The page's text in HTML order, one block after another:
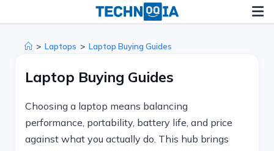
> Laptops > Laptop Buying Guides
Laptop Buying Guides
Choosing a laptop means balancing
performance, portability, battery life, and price
against what you actually do. This hub brings